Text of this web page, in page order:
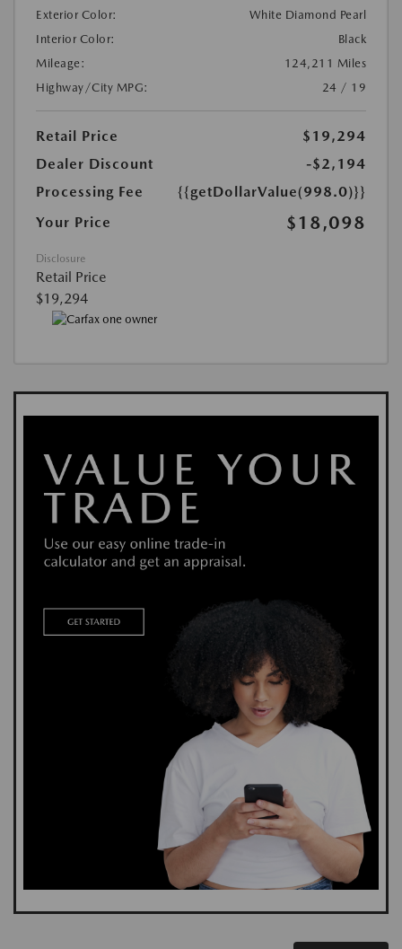
Exterior Color:
White Diamond Pearl
Interior Color:
Black
Mileage:
124,211 Miles
Highway/City MPG:
24 / 19
Retail Price
$19,294
Dealer Discount
-$2,194
Processing Fee
{{getDollarValue(998.0)}}
Your Price
$18,098
Disclosure
Retail Price
$19,294